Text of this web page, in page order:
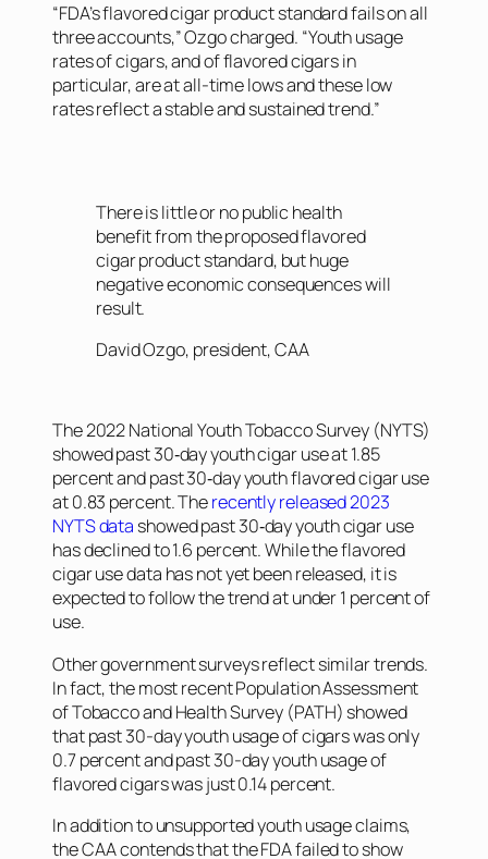
“FDA’s flavored cigar product standard fails on all
three accounts,” Ozgo charged. “Youth usage
rates of cigars, and of flavored cigars in
particular, are at all-time lows and these low
rates reflect a stable and sustained trend.”
There is little or no public health
benefit from the proposed flavored
cigar product standard, but huge
negative economic consequences will
result.
David Ozgo, president, CAA
The 2022 National Youth Tobacco Survey (NYTS)
showed past 30‐day youth cigar use at 1.85
percent and past 30‐day youth flavored cigar use
at 0.83 percent. Therecently released 2023
NYTS data showed past 30‐day youth cigar use
has declined to 1.6 percent. While the flavored
cigar use data has not yet been released, it is
expected to follow the trend at under 1 percent of
use.
Other government surveys reflect similar trends.
In fact, the most recent Population Assessment
of Tobacco and Health Survey (PATH) showed
that past 30-day youth usage of cigars was only
0.7 percent and past 30-day youth usage of
flavored cigars was just 0.14 percent.
In addition to unsupported youth usage claims,
the CAA contends that the FDA failed to show